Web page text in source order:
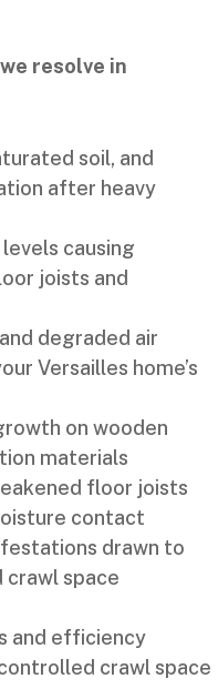
resolve in
soil, and
after heavy
causing
joists and
degraded air
Versailles home’s
on wooden
materials
floor joists
contact
drawn to
crawl space
and efficiency
crawl space